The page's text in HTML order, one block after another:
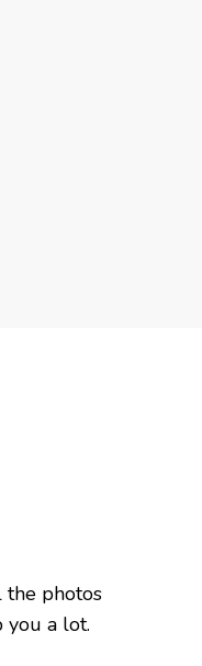
photos
a lot.